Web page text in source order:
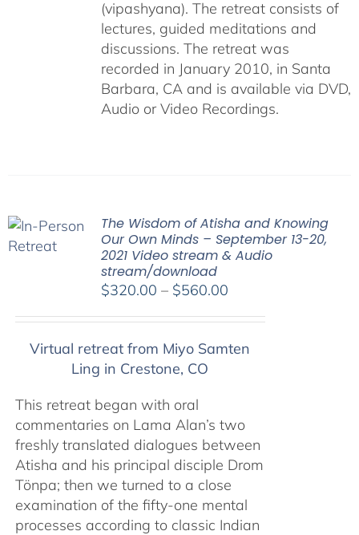
(vipashyana). The retreat consists of
lectures, guided meditations and
discussions. The retreat was
recorded in January 2010, in Santa
Barbara, CA and is available via DVD,
Audio or Video Recordings.
The Wisdom of Atisha and Knowing
Our Own Minds – September 13-20,
2021 Video stream & Audio
stream/download
$320.00 – $560.00Price
through
Virtual retreat from Miyo Samten
Ling in Crestone, CO
This retreat began with oral
commentaries on Lama Alan’s two
freshly translated dialogues between
Atisha and his principal disciple Drom
Tönpa; then we turned to a close
examination of the fifty-one mental
processes according to classic Indian